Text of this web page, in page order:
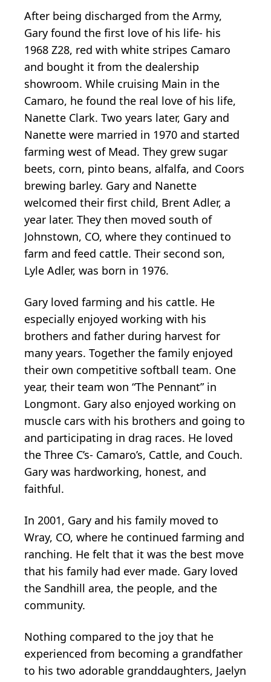
After being discharged from the Army,
Gary found the first love of his life- his
1968 Z28, red with white stripes Camaro
and bought it from the dealership
showroom. While cruising Main in the
Camaro, he found the real love of his life,
Nanette Clark. Two years later, Gary and
Nanette were married in 1970 and started
farming west of Mead. They grew sugar
beets, corn, pinto beans, alfalfa, and Coors
brewing barley. Gary and Nanette
welcomed their first child, Brent Adler, a
year later. They then moved south of
Johnstown, CO, where they continued to
farm and feed cattle. Their second son,
Lyle Adler, was born in 1976.
Gary loved farming and his cattle. He
especially enjoyed working with his
brothers and father during harvest for
many years. Together the family enjoyed
their own competitive softball team. One
year, their team won “The Pennant” in
Longmont. Gary also enjoyed working on
muscle cars with his brothers and going to
and participating in drag races. He loved
the Three C’s- Camaro’s, Cattle, and Couch.
Gary was hardworking, honest, and
faithful.
In 2001, Gary and his family moved to
Wray, CO, where he continued farming and
ranching. He felt that it was the best move
that his family had ever made. Gary loved
the Sandhill area, the people, and the
community.
Nothing compared to the joy that he
experienced from becoming a grandfather
to his two adorable granddaughters, Jaelyn